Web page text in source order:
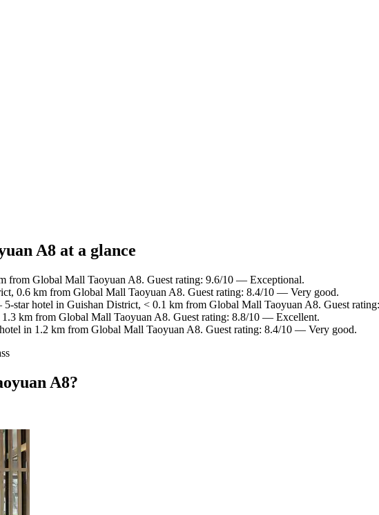
A8 at a glance
from Global Mall Taoyuan A8. Guest rating: 9.6/10 — Exceptional.
0.6 km from Global Mall Taoyuan A8. Guest rating: 8.4/10 — Very good.
star hotel in Guishan District, < 0.1 km from Global Mall Taoyuan A8. Guest
km from Global Mall Taoyuan A8. Guest rating: 8.8/10 — Excellent.
in 1.2 km from Global Mall Taoyuan A8. Guest rating: 8.4/10 — Very good.
A8?